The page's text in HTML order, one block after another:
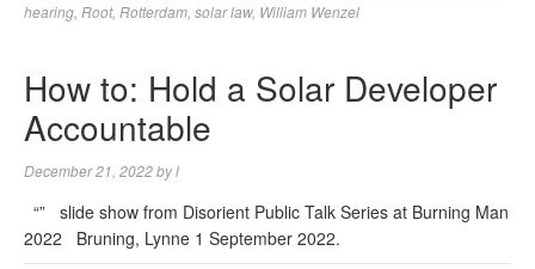
hearing Root, Rotterdam solar law, William Wenzel
How to: Hold a Solar Developer
Accountable
December 21, 2022byl
“” slide show from Disorient Public Talk Series at Burning Man
2022 Bruning, Lynne 1 September 2022.